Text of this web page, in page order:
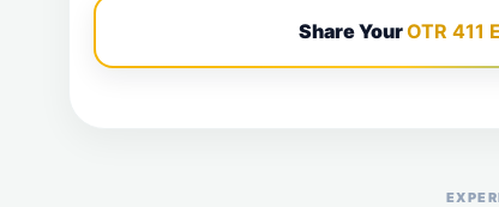
Share YourOTR 411